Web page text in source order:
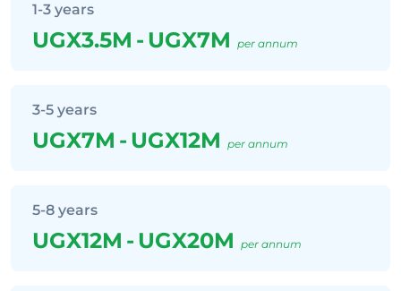
1-3 years
UGX3.5M - UGX7M per annum
3-5 years
UGX7M - UGX12M per annum
5-8 years
UGX12M - UGX20M per annum